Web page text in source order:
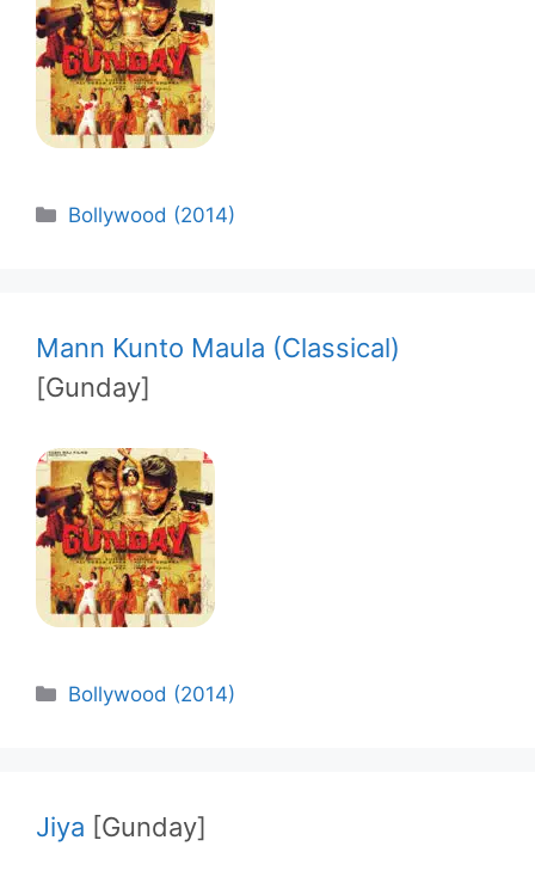
Categories
Bollywood (2014)
Mann Kunto Maula (Classical)
[Gunday]
Categories
Bollywood (2014)
Jiya [Gunday]